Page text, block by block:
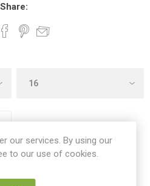
Share:
our services. By using our
to our use of cookies.